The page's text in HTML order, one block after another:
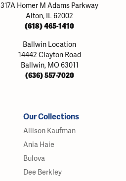
317A Homer M Adams Parkway
Alton, IL 62002
(618) 465-1410
Ballwin Location
14442 Clayton Road
Ballwin, MO 63011
(636) 557-7020
Our Collections
Allison Kaufman
Ania Haie
Bulova
Dee Berkley